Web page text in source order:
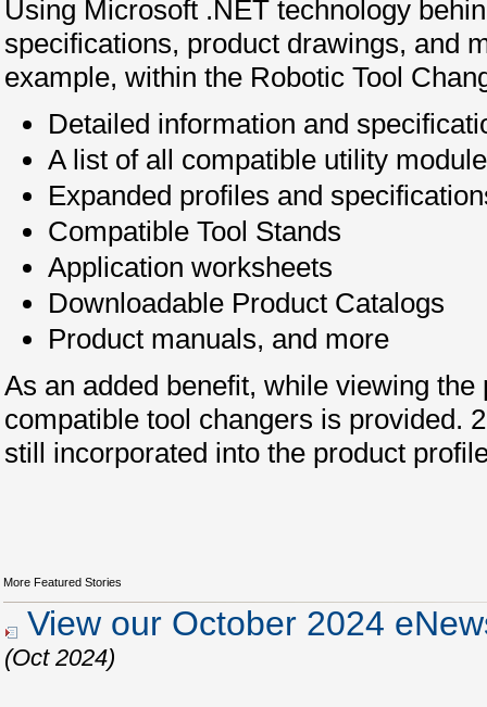
Using Microsoft .NET technology
specifications, product drawings, and
example, within the Robotic Tool
Detailed information and
A list of all compatible utility
Expanded profiles and
Compatible Tool Stands
Application worksheets
Downloadable Product Catalogs
Product manuals, and more
As an added benefit, while viewing
compatible tool changers is provided.
still incorporated into the product
More Featured Stories
View our October 2024
(Oct 2024)